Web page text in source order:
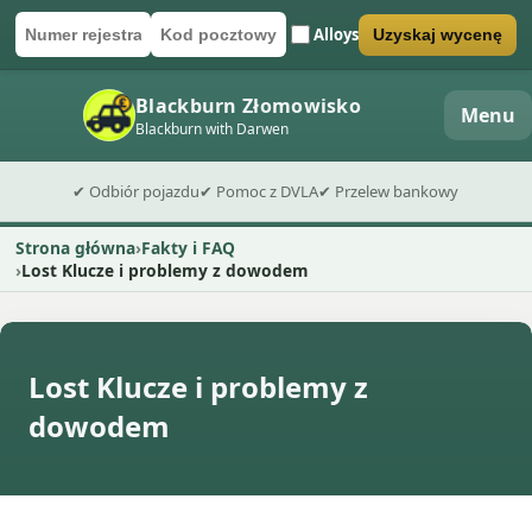
Numer rejestracyjny
Kod pocztowyAlloys
Wyślij formularz wyceny Uzyskaj wycenę
Blackburn Złomowisko
Blackburn with Darwen Menu
✔ Odbiór pojazdu✔ Pomoc z DVLA✔ Przelew bankowy
Strona główna Fakty i FAQ
Lost Klucze i problemy z dowodem
Lost Klucze i problemy z
dowodem